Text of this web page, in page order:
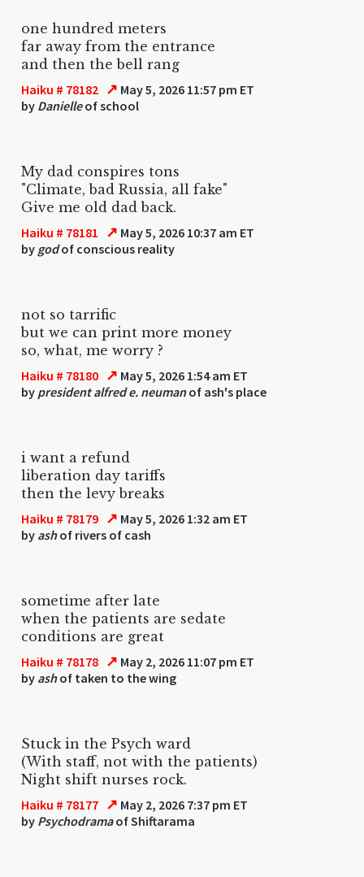
one hundred meters
far away from the entrance
and then the bell rang
Haiku # 78182 ↗ May 5, 2026 11:57 pm ET
by Danielleof school
My dad conspires tons
"Climate, bad Russia, all fake"
Give me old dad back.
Haiku # 78181 ↗ May 5, 2026 10:37 am ET
by godof conscious reality
not so tarrific
but we can print more money
so, what, me worry ?
Haiku # 78180 ↗ May 5, 2026 1:54 am ET
by president alfred e. neumanof ash's place
i want a refund
liberation day tariffs
then the levy breaks
Haiku # 78179 ↗ May 5, 2026 1:32 am ET
by ashof rivers of cash
sometime after late
when the patients are sedate
conditions are great
Haiku # 78178 ↗ May 2, 2026 11:07 pm ET
by ashof taken to the wing
Stuck in the Psych ward
(With staff, not with the patients)
Night shift nurses rock.
Haiku # 78177 ↗ May 2, 2026 7:37 pm ET
by Psychodramaof Shiftarama